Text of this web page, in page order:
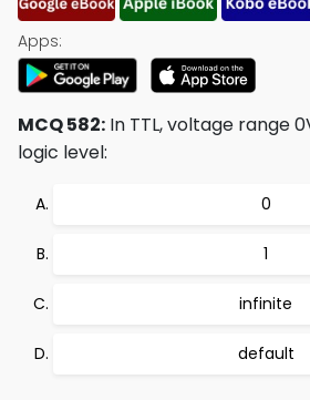
Apps:
MCQ 582: In TTL, voltage range
logic level:
0
1
infinite
default